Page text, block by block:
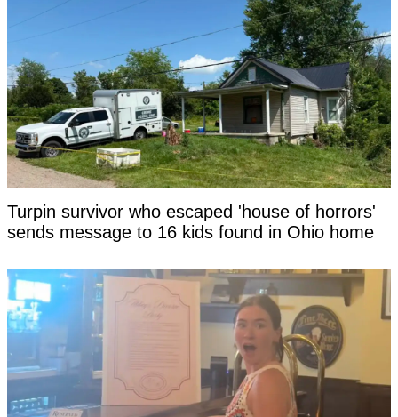
Turpin survivor who escaped 'house of horrors'
sends message to 16 kids found in Ohio home